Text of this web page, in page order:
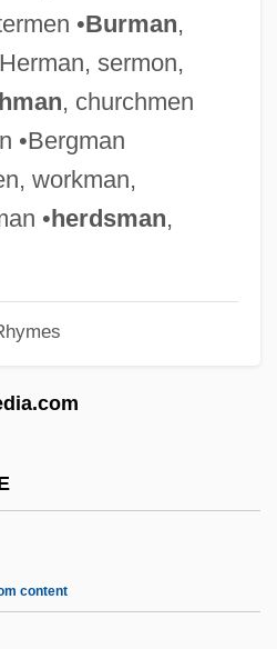
•Burman,
sermon,
, churchmen
•Bergman
workman,
•herdsman,
content
Monument